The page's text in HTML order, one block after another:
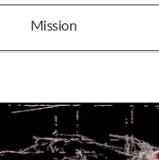
Mission